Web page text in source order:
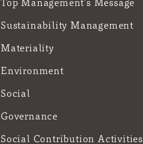
Top Management's Message
Sustainability Management
Materiality
Environment
Social
Governance
Social Contribution Activities